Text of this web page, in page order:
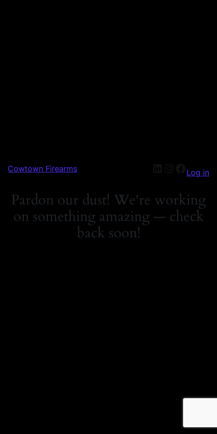
Cowtown Firearms Log in
Pardon our dust! We're working
on something amazing — check
back soon!